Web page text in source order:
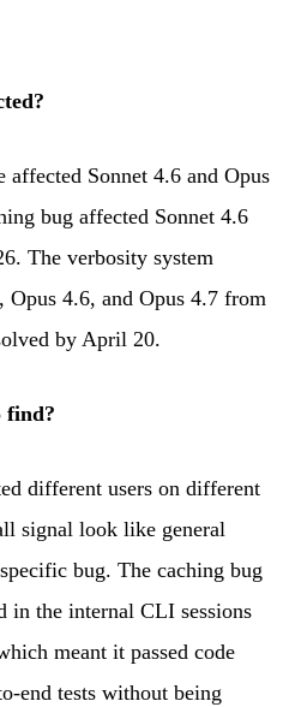
affected Sonnet 4.6 and Opus
bug affected Sonnet 4.6
The verbosity system
Opus 4.6, and Opus 4.7 from
by April 20.
find?
different users on different
signal look like general
bug. The caching bug
in the internal CLI sessions
meant it passed code
end tests without being